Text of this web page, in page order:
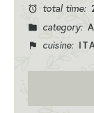
total time:
category:
cuisine: